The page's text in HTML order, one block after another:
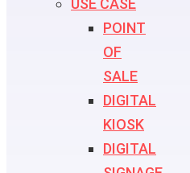
USE CASE
POINT
OF
SALE
DIGITAL
KIOSK
DIGITAL